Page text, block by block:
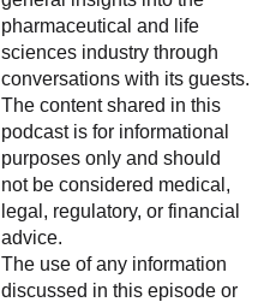
pharmaceutical and life
sciences industry through
conversations with its guests.
The content shared in this
podcast is for informational
purposes only and should
not be considered medical,
legal, regulatory, or financial
advice.
The use of any information
discussed in this episode or